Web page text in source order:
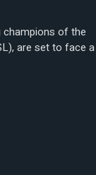
champions of the
are set to face a